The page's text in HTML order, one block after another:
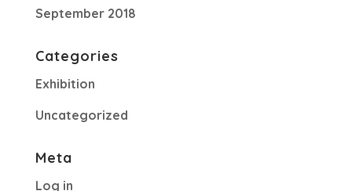
September 2018
Categories
Exhibition
Uncategorized
Meta
Log in